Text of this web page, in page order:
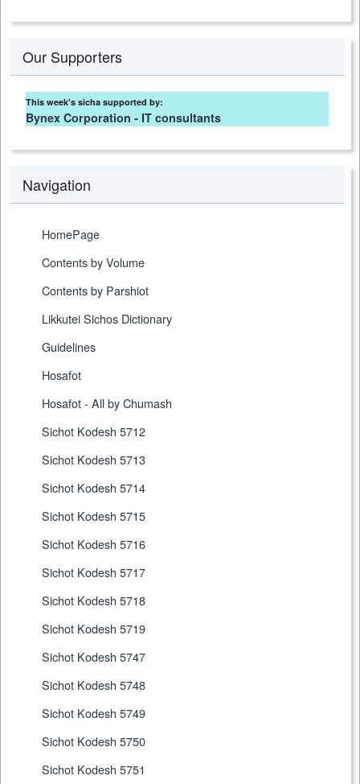
Our Supporters
This week's sicha supported by:
Bynex Corporation - IT consultants
Navigation
HomePage
Contents by Volume
Contents by Parshiot
Likkutei Sichos Dictionary
Guidelines
Hosafot
Hosafot - All by Chumash
Sichot Kodesh 5712
Sichot Kodesh 5713
Sichot Kodesh 5714
Sichot Kodesh 5715
Sichot Kodesh 5716
Sichot Kodesh 5717
Sichot Kodesh 5718
Sichot Kodesh 5719
Sichot Kodesh 5747
Sichot Kodesh 5748
Sichot Kodesh 5749
Sichot Kodesh 5750
Sichot Kodesh 5751